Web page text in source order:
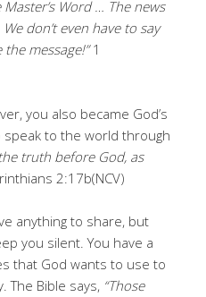
Word … The news
don’t even have to say
message!”1
you also became God’s
to the world through
truth before God, as
2:17b(NCV)
anything to share, but
you silent. You have a
that God wants to use to
The Bible says, “Those